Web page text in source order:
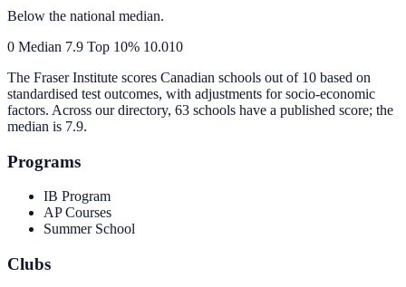
Below the national median.
0 Median 7.9 Top 10% 10.010
The Fraser Institute scores Canadian schools out of 10 based on
standardised test outcomes, with adjustments for socio-economic
factors. Across our directory, 63 schools have a published score; the
median is 7.9.
Programs
IB Program
AP Courses
Summer School
Clubs